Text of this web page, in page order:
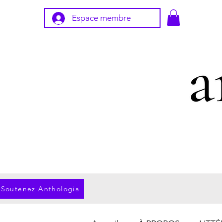
Espace membre
Soutenez Anthologia